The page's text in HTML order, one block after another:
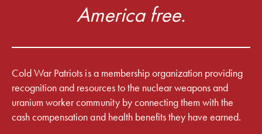
America free.
Cold War Patriots is a membership organization providing
recognition and resources to the nuclear weapons and
uranium worker community by connecting them with the
cash compensation and health benefits they have earned.